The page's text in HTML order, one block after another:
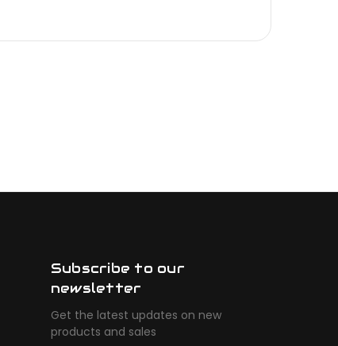
Subscribe to our
newsletter
Get the latest updates on new
products and sales